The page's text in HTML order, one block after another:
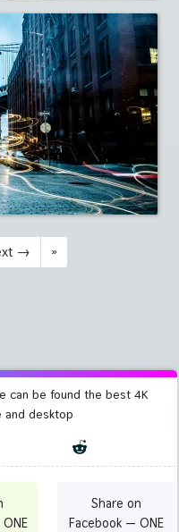
→ »
can be found the best 4K
and desktop
Share on
Facebook — ONE